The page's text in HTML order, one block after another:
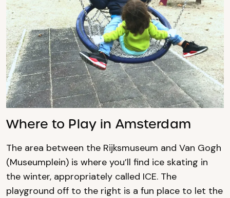
Where to Play in Amsterdam
The area between the Rijksmuseum and Van Gogh
(Museumplein) is where you’ll find ice skating in
the winter, appropriately called ICE. The
playground off to the right is a fun place to let the